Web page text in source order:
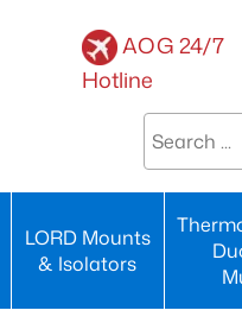
AOG 24/7
Hotline
LORD Mounts
& Isolators